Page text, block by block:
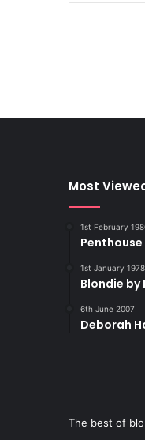
Most
1st February
Penthouse
1st January 1978
Blondie by
6th June 2007
Deborah
The best of